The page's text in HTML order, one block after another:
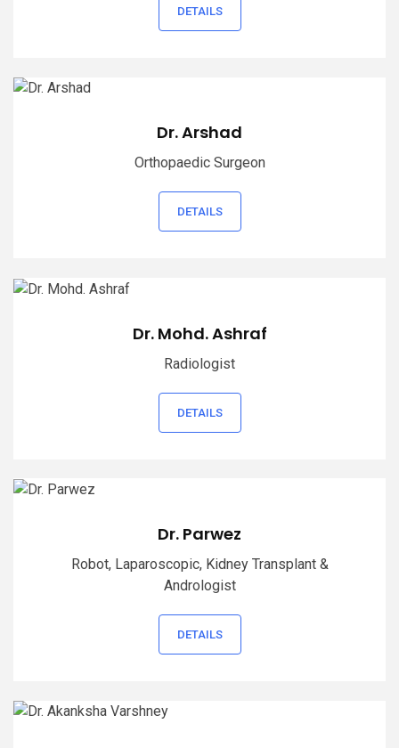
DETAILS
Dr. Arshad
Orthopaedic Surgeon
DETAILS
Dr. Mohd. Ashraf
Radiologist
DETAILS
Dr. Parwez
Robot, Laparoscopic, Kidney Transplant &
Andrologist
DETAILS